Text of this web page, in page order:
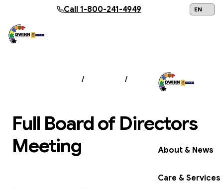
Skip to main content
Call1-800-241-4949
About & News
Care & Services
/ /
FULL BOARD OF
Full Board of Directors
Meeting